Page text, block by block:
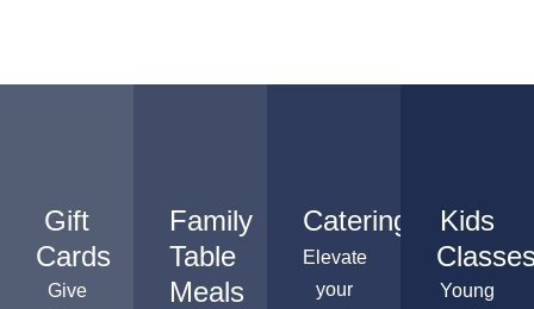
Gift
Cards
Give
Family
Table
Meals
Catering
Elevate
your
Kids
Young